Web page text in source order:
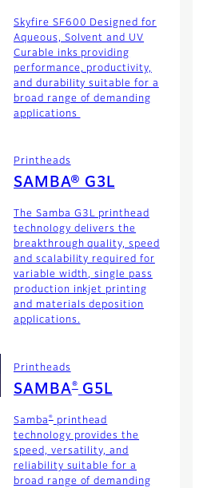
Skyfire SF600 Designed for
Aqueous, Solvent and UV
Curable inks providing
performance, productivity,
and durability suitable for a
broad range of demanding
applications
Printheads
SAMBA® G3L
The Samba G3L printhead
technology delivers the
breakthrough quality, speed
and scalability required for
variable width, single pass
production inkjet printing
and materials deposition
applications.
Printheads
SAMBA®G5L
Samba®printhead
technology provides the
speed, versatility, and
reliability suitable for a
broad range of demanding